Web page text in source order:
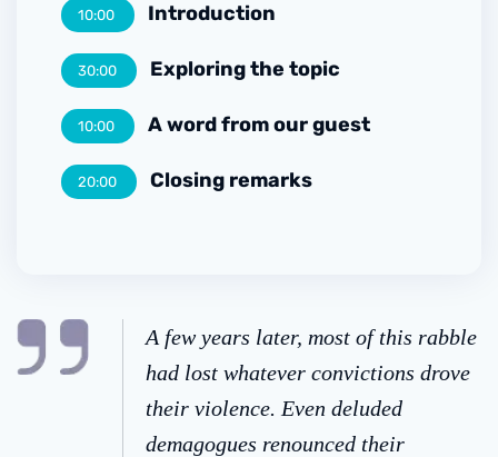
10:00 Introduction
30:00 Exploring the topic
10:00 A word from our guest
20:00 Closing remarks
A few years later, most of this rabble
had lost whatever convictions drove
their violence. Even deluded
demagogues renounced their